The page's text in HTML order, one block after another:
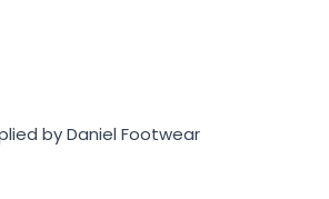
by Daniel Footwear